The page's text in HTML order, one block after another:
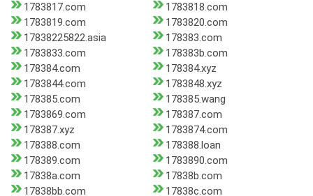
1783817.com
1783818.com
1783819.com
1783820.com
17838225822.asia
178383.com
1783833.com
178383b.com
178384.com
178384.xyz
1783844.com
1783848.xyz
178385.com
178385.wang
1783869.com
178387.com
178387.xyz
1783874.com
178388.com
178388.loan
178389.com
1783890.com
17838a.com
17838b.com
17838bb.com
17838c.com